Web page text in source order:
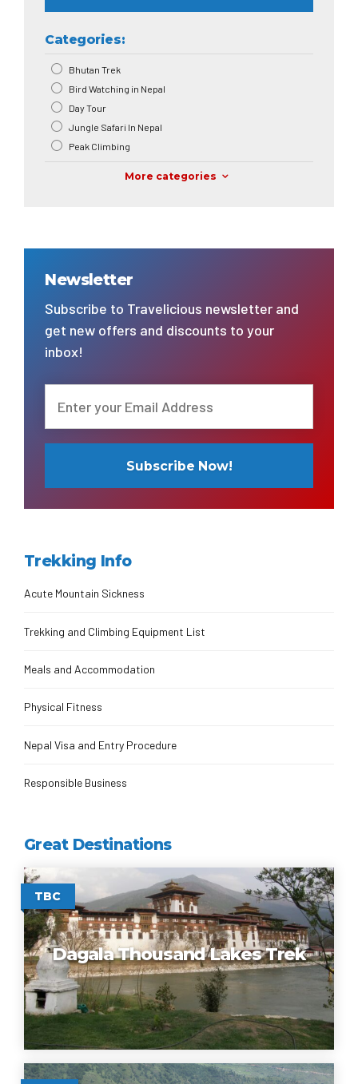
Categories:
Bhutan Trek
Bird Watching in Nepal
Day Tour
Jungle Safari In Nepal
Peak Climbing
More categories
Newsletter
Subscribe to Travelicious newsletter and
get new offers and discounts to your
inbox!
Trekking Info
Acute Mountain Sickness
Trekking and Climbing Equipment List
Meals and Accommodation
Physical Fitness
Nepal Visa and Entry Procedure
Responsible Business
Great Destinations
TBC
Dagala Thousand Lakes Trek